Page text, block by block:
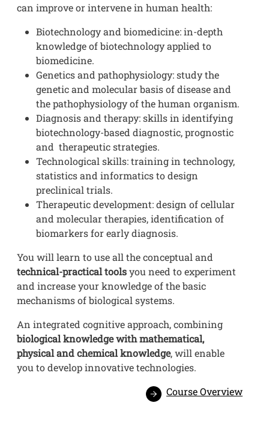
can improve or intervene in human health:
Biotechnology and biomedicine: in-depth
knowledge of biotechnology applied to
biomedicine.
Genetics and pathophysiology: study the
genetic and molecular basis of disease and
the pathophysiology of the human organism.
Diagnosis and therapy: skills in identifying
biotechnology-based diagnostic, prognostic
and therapeutic strategies.
Technological skills: training in technology,
statistics and informatics to design
preclinical trials.
Therapeutic development: design of cellular
and molecular therapies, identification of
biomarkers for early diagnosis.
You will learn to use all the conceptual and
technical-practical toolsyou need to experiment
and increase your knowledge of the basic
mechanisms of biological systems.
An integrated cognitive approach, combining
biological knowledge with mathematical,
physical and chemical knowledge, will enable
you to develop innovative technologies.
Course Overview